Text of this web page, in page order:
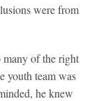
were from
many of the right
youth team was
he knew